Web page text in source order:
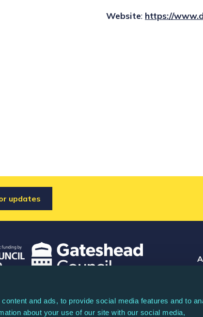
and ads, to provide social media features and to
about your use of our site with our social media,
Website: https://
updates
charity (North Music Trust) no.
limited by guarantee no. 04044936.